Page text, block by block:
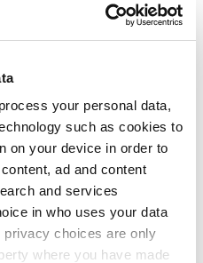
process your personal data,
such as cookies to
on your device in order to
ad and content
and services
in who uses your data
privacy choices are only
where you have made
for other activities,
a rise in administrative
been a “massive drop”
work as “bureaucratic”
to organise this through
I know who does
she said.
framework, planned for
out time for external
Dr Hall expected it to